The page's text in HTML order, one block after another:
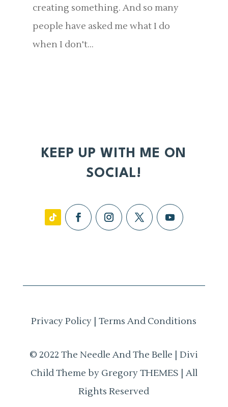
creating something. And so many
people have asked me what I do
when I don't...
KEEP UP WITH ME ON
SOCIAL!
Privacy Policy |Terms And Conditions
© 2022 The Needle And The Belle | Divi
Child Theme by Gregory THEMES | All
Rights Reserved